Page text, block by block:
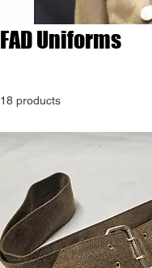
FAD Uniforms
18 products